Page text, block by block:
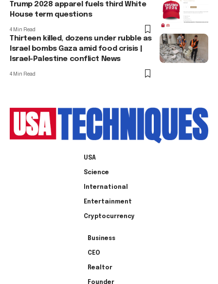
Trump 2028 apparel fuels third White
House term questions
4 Min Read
Thirteen killed, dozens under rubble as
Israel bombs Gaza amid food crisis |
Israel-Palestine conflict News
4 Min Read
USA
Science
International
Entertainment
Cryptocurrency
Business
CEO
Realtor
Founder